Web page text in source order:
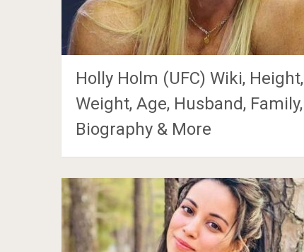
Holly Holm (UFC) Wiki, Height,
Weight, Age, Husband, Family,
Biography & More